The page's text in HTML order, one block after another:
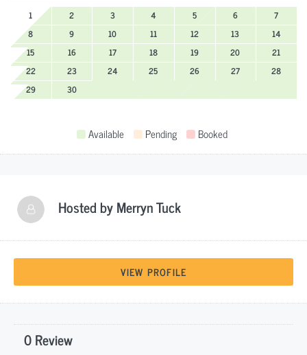
1
2 3 4 5 6
7
8
9 10 11 12 13
14
15
16 17 18 19 20
21
22
23 24 25 26 27
28
29
30
Available Pending Booked
Hosted byMerryn Tuck
VIEW PROFILE
0 Review